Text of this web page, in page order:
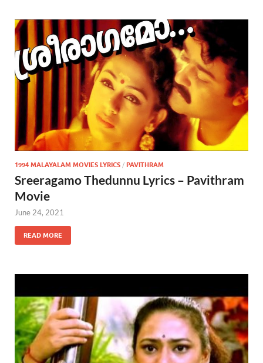
1994 MALAYALAM MOVIES LYRICS / PAVITHRAM
Sreeragamo Thedunnu Lyrics – Pavithram
Movie
June 24, 2021
READ MORE